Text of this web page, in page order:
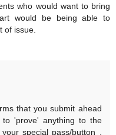
who would want to bring
would be being able to
of issue.
that you submit ahead
'prove' anything to the
special pass/button ,